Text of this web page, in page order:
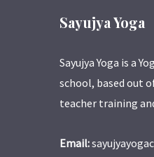
Sayujya Yoga
Sayujya Yoga is a
school, based out
teacher training
Email: